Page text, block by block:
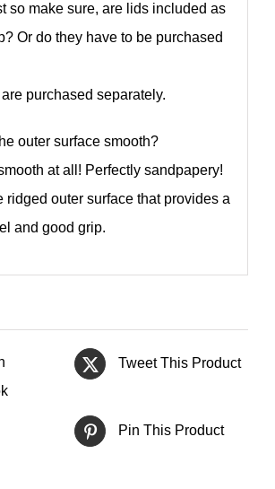
so make sure, are lids included as
Or do they have to be purchased
purchased separately.
outer surface smooth?
at all! Perfectly sandpapery!
ridged outer surface that provides a
and good grip.
Tweet This Product
Pin This Product